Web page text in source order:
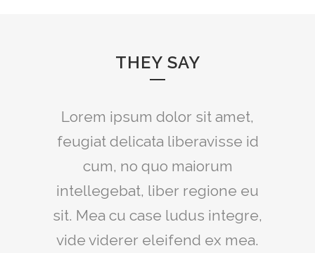
THEY SAY
Lorem ipsum dolor sit amet,
feugiat delicata liberavisse id
cum, no quo maiorum
intellegebat, liber regione eu
sit. Mea cu case ludus integre,
vide viderer eleifend ex mea.